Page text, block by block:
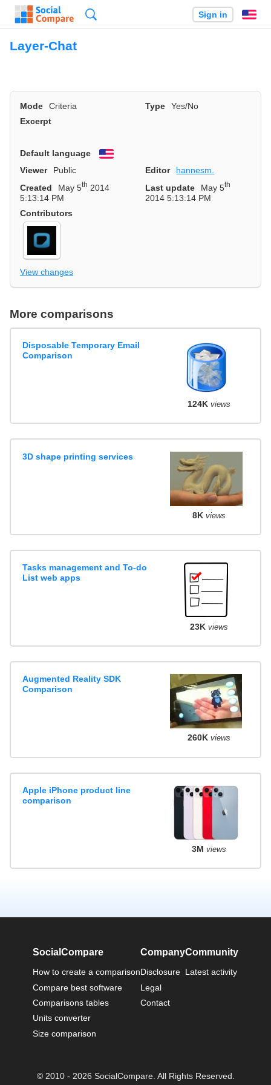
Sign in
Layer-Chat
Mode Criteria Type
Yes/No
Excerpt
Default language
English
Viewer
Public Editor
hannesm.
Created
May 5th 2014
5:13:14 PM
Last update May 5th
2014 5:13:14 PM
Contributors
View changes
More comparisons
Disposable Temporary Email
Comparison
124K views
3D shape printing services
8K views
Tasks management and To-do
List web apps
23K views
Augmented Reality SDK
Comparison
260K views
Apple iPhone product line
comparison
3M views
SocialCompare
How to create a comparison
Compare best software
Comparisons tables
Units converter
Size comparison
Company
Disclosure
Legal
Contact
Community
Latest activity
© 2010 - 2026 SocialCompare. All Rights Reserved.